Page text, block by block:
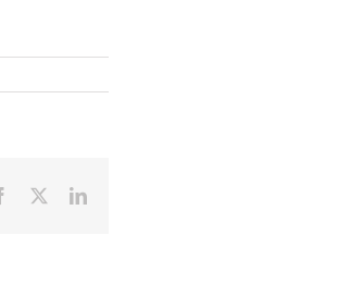
Facebook LinkedIn